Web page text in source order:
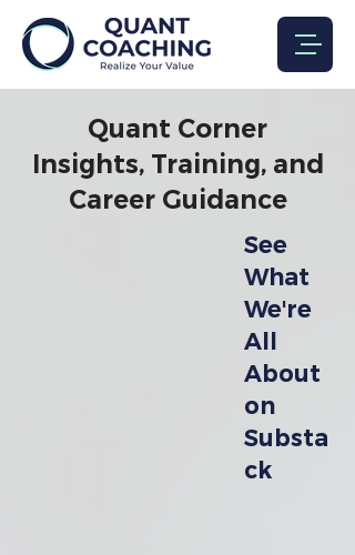
Quant Corner
Insights, Training, and
Career Guidance
See
What
We're
All
About
on
Substa
ck